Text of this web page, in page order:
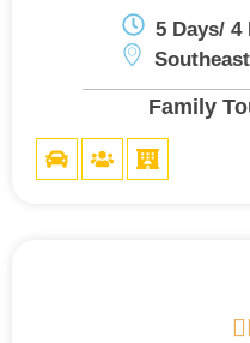
5 Days/ 4
Family
